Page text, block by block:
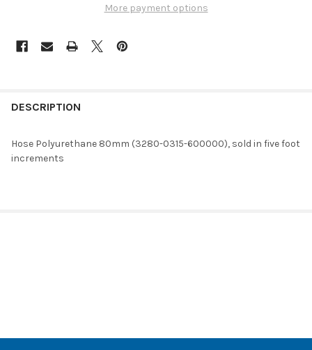
More payment options
BOUGHT
DESCRIPTION
Hose Polyurethane 80mm (3280-0315-600000), sold in five foot
increments